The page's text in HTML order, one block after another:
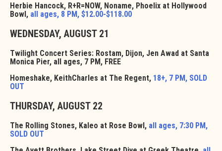
Herbie Hancock, R+R=NOW, Noname, Phoelix at Hollywood
Bowl, all ages, 8 PM, $12.00-$118.00
WEDNESDAY, AUGUST 21
Twilight Concert Series: Rostam, Dijon, Jen Awad at Santa
Monica Pier, all ages, 7 PM, FREE
Homeshake, KeithCharles at The Regent, 18+, 7 PM, SOLD
OUT
THURSDAY, AUGUST 22
The Rolling Stones, Kaleo at Rose Bowl, all ages, 7:30 PM,
SOLD OUT